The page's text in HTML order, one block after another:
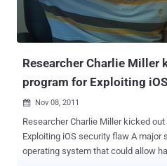
bestowed upon them by their
other reasons we are releasing the
clearusa.org (The Coalition of Law
Researcher Charlie Miller
program for Exploiting
 Nov 08, 2011
Researcher Charlie Miller kicked out from iOS dev program for
Exploiting iOS security flaw A major security flaw in Apple’s iOS
operating system that could allow